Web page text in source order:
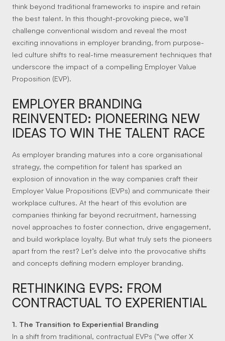
think beyond traditional frameworks to inspire and retain
the best talent. In this thought-provoking piece, we’ll
challenge conventional wisdom and reveal the most
exciting innovations in employer branding, from purpose-
led culture shifts to real-time measurement techniques that
underscore the impact of a compelling Employer Value
Proposition (EVP).
EMPLOYER BRANDING
REINVENTED: PIONEERING NEW
IDEAS TO WIN THE TALENT RACE
As employer branding matures into a core organisational
strategy, the competition for talent has sparked an
explosion of innovation in the way companies craft their
Employer Value Propositions (EVPs) and communicate their
workplace cultures. At the heart of this evolution are
companies thinking far beyond recruitment, harnessing
novel approaches to foster connection, drive engagement,
and build workplace loyalty. But what truly sets the pioneers
apart from the rest? Let’s delve into the provocative shifts
and concepts defining modern employer branding.
RETHINKING EVPS: FROM
CONTRACTUAL TO EXPERIENTIAL
1. The Transition to Experiential Branding
In a shift from traditional, contractual EVPs (“we offer X